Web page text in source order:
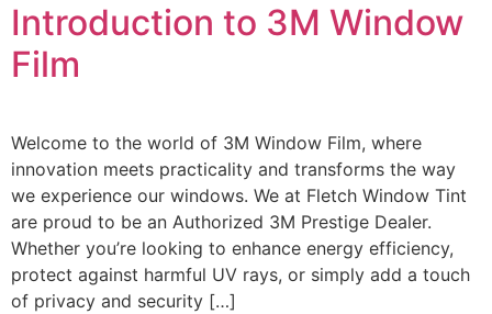
Introduction to 3M Window
Film
Welcome to the world of 3M Window Film, where
innovation meets practicality and transforms the way
we experience our windows. We at Fletch Window Tint
are proud to be an Authorized 3M Prestige Dealer.
Whether you’re looking to enhance energy efficiency,
protect against harmful UV rays, or simply add a touch
of privacy and security […]